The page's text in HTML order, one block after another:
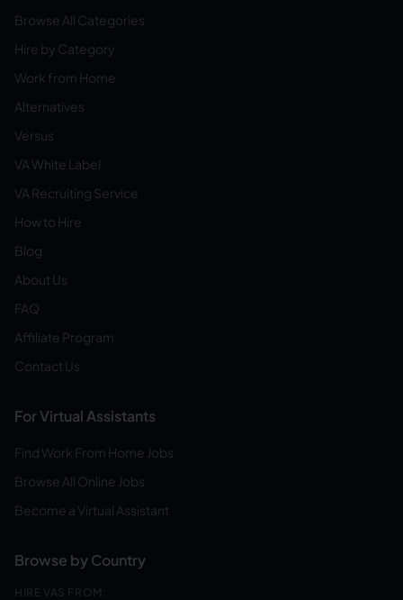
Browse All Categories
Hire by Category
Work from Home
Alternatives
Versus
VA White Label
VA Recruiting Service
How to Hire
Blog
About Us
FAQ
Affiliate Program
Contact Us
For Virtual Assistants
Find Work From Home Jobs
Browse All Online Jobs
Become a Virtual Assistant
Browse by Country
HIRE VAS FROM: